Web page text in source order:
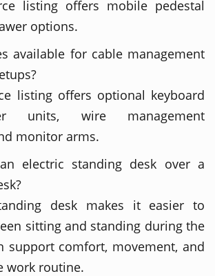
listing offers mobile pedestal
options.
available for cable management
listing offers optional keyboard
units, wire management
monitor arms.
electric standing desk over a
desk makes it easier to
sitting and standing during the
support comfort, movement, and
work routine.